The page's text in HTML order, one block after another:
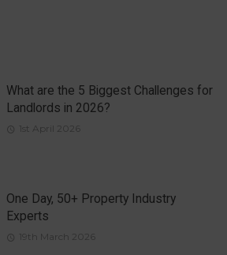
What are the 5 Biggest Challenges for
Landlords in 2026?
1st April 2026
One Day, 50+ Property Industry
Experts
19th March 2026